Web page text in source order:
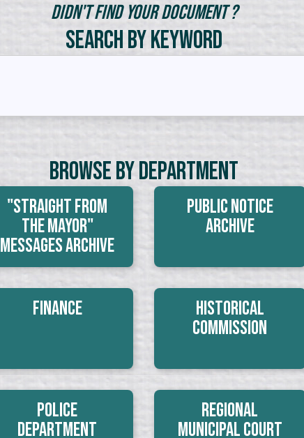
Didn't Find Your Document ?
Search by Keyword
Browse By Department
"Straight From
The Mayor"
Messages Archive
Public Notice
Archive
Finance
Historical
Commission
Police
Department
Regional
Municipal Court